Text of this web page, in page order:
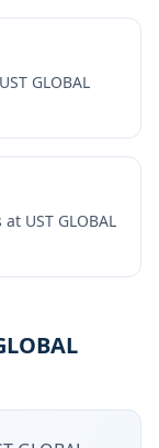
UST GLOBAL
at UST GLOBAL